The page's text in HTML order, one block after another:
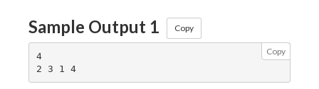
Sample Output 1 Copy
Copy
4
2 3 1 4